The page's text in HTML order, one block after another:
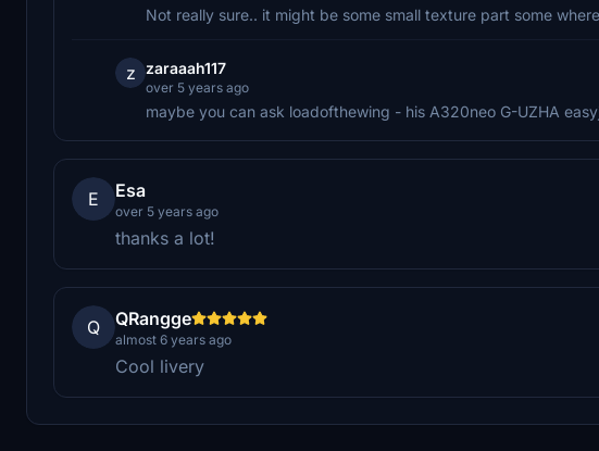
Not really sure.. it might be some small texture part some
z zaraaah117
over 5 years ago
maybe you can ask loadofthewing - his A320neo G-UZHA
E Esa
over 5 years ago
thanks a lot!
Q QRangge
almost 6 years ago
Cool livery